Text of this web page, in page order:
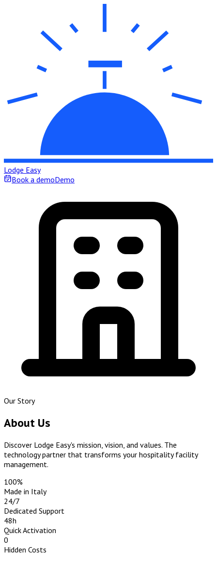
Lodge Easy
Book a demoDemo
Our Story
About Us
Discover Lodge Easy's mission, vision, and values. The
technology partner that transforms your hospitality facility
management.
100%
Made in Italy
24/7
Dedicated Support
48h
Quick Activation
0
Hidden Costs